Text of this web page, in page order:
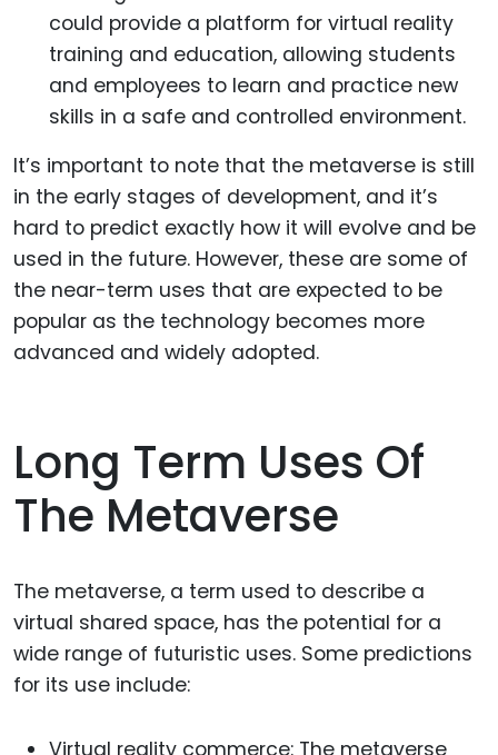
could provide a platform for virtual reality
training and education, allowing students
and employees to learn and practice new
skills in a safe and controlled environment.
It’s important to note that the metaverse is still
in the early stages of development, and it’s
hard to predict exactly how it will evolve and be
used in the future. However, these are some of
the near-term uses that are expected to be
popular as the technology becomes more
advanced and widely adopted.
Long Term Uses Of
The Metaverse
The metaverse, a term used to describe a
virtual shared space, has the potential for a
wide range of futuristic uses. Some predictions
for its use include: